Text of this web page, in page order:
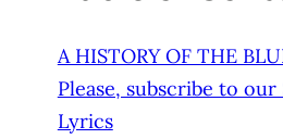
A HISTORY OF THE
Please, subscribe to
Lyrics